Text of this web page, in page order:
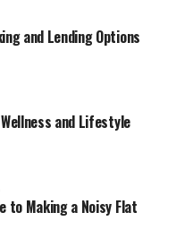
transportation,
guides, and timing
important. A
make sense, which
seasons affect
vary from one
rarely appear on
make or break a
and Lending Options
and Lifestyle
to Making a Noisy Flat